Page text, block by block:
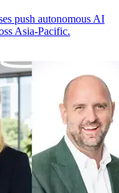
push autonomous AI
Asia-Pacific.